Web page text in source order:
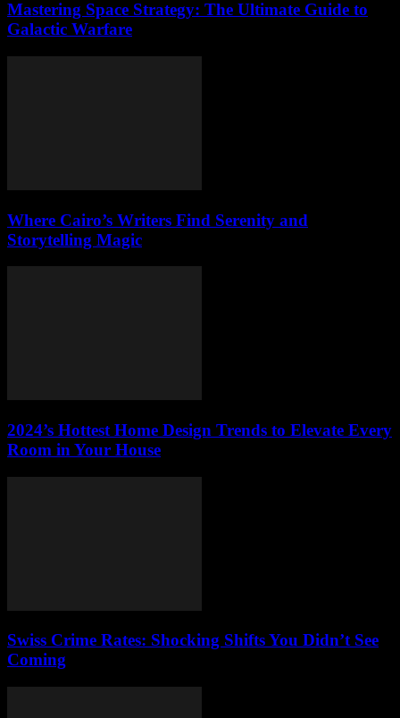
Mastering Space Strategy: The Ultimate Guide to
Galactic Warfare
Where Cairo’s Writers Find Serenity and
Storytelling Magic
2024’s Hottest Home Design Trends to Elevate Every
Room in Your House
Swiss Crime Rates: Shocking Shifts You Didn’t See
Coming